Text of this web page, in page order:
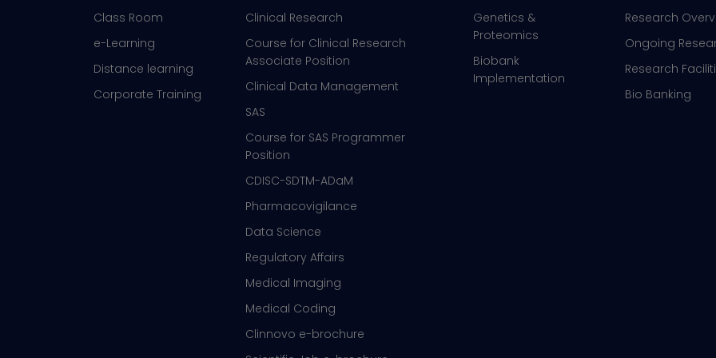
Class Room
e-Learning
Distance learning
Corporate Training
Clinical Research
Course for Clinical Research
Associate Position
Clinical Data Management
SAS
Course for SAS Programmer
Position
CDISC-SDTM-ADaM
Pharmacovigilance
Data Science
Regulatory Affairs
Medical Imaging
Medical Coding
Clinnovo e-brochure
Genetics &
Proteomics
Biobank
Implementation
Research
Ongoing
Research
Bio Banking